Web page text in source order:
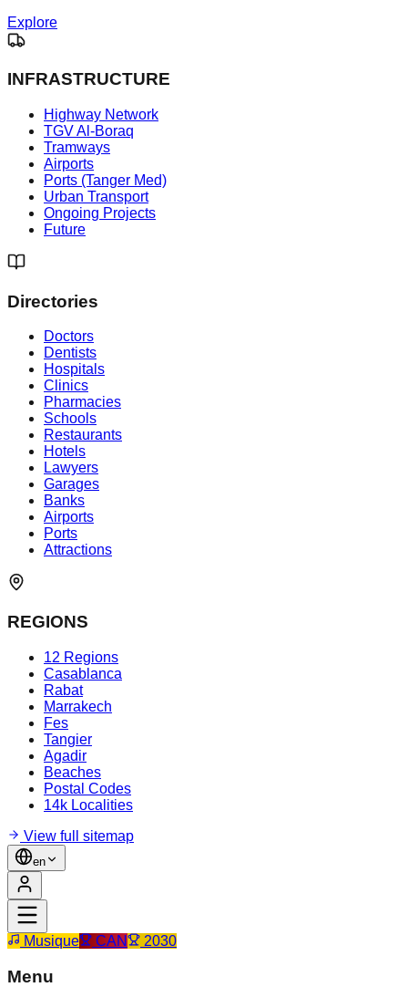
Explore
INFRASTRUCTURE
Highway Network
TGV Al-Boraq
Tramways
Airports
Ports (Tanger Med)
Urban Transport
Ongoing Projects
Future
Directories
Doctors
Dentists
Hospitals
Clinics
Pharmacies
Schools
Restaurants
Hotels
Lawyers
Garages
Banks
Airports
Ports
Attractions
REGIONS
12 Regions
Casablanca
Rabat
Marrakech
Fes
Tangier
Agadir
Beaches
Postal Codes
14k Localities
View full sitemap
en
Musique CAN 2030
Menu